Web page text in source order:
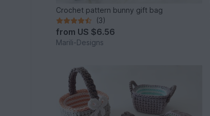
Crochet pattern bunny gift bag
(3)
from US $6.56
Marili-Designs